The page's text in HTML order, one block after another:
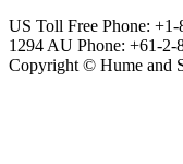
US Toll Free Phone: +1-
1294 AU Phone: +61-2-
Copyright © Hume and